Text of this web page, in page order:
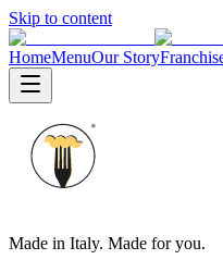
Skip to content
HomeMenuOur Story
Made in Italy. Made for you.